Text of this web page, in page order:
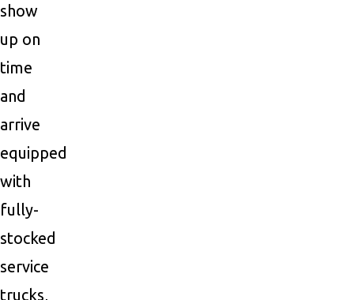
show
up on
time
and
arrive
equipped
with
fully-
stocked
service
trucks,